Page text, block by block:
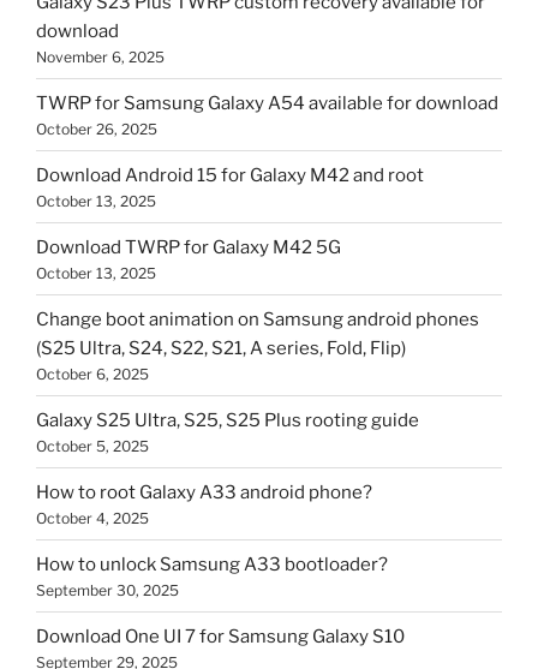
download
November 6, 2025
TWRP for Samsung Galaxy A54 available for download
October 26, 2025
Download Android 15 for Galaxy M42 and root
October 13, 2025
Download TWRP for Galaxy M42 5G
October 13, 2025
Change boot animation on Samsung android phones
(S25 Ultra, S24, S22, S21, A series, Fold, Flip)
October 6, 2025
Galaxy S25 Ultra, S25, S25 Plus rooting guide
October 5, 2025
How to root Galaxy A33 android phone?
October 4, 2025
How to unlock Samsung A33 bootloader?
September 30, 2025
Download One UI 7 for Samsung Galaxy S10
September 29, 2025